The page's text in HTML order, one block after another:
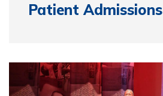
Patient Admissions